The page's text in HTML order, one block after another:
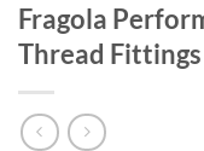
Fragola
Thread